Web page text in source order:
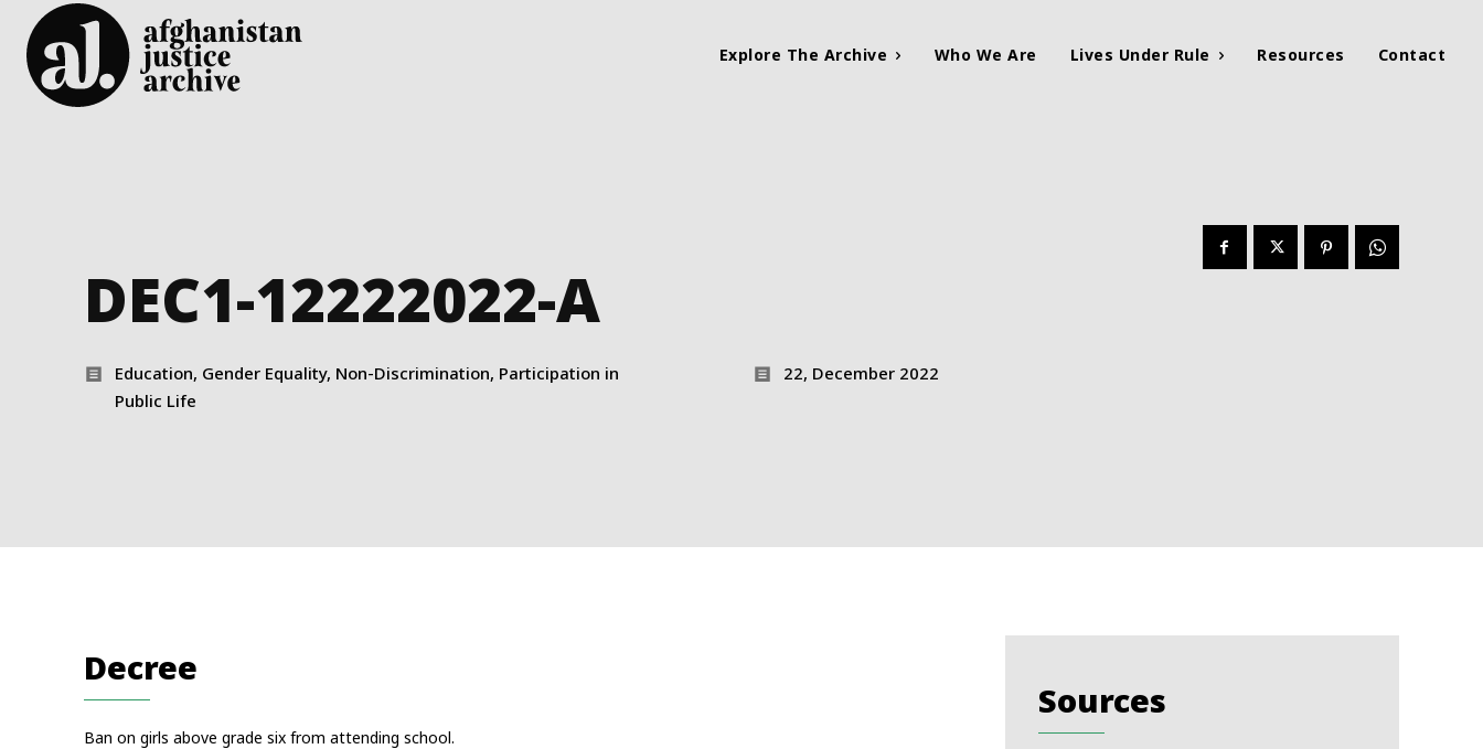
Explore The Archive Who We Are Lives Under Rule Resources Contact
DEC1-12222022-A
Education, Gender Equality, Non-Discrimination, Participation in
Public Life
22, December 2022
Decree
Ban on girls above grade six from attending school.
Sources